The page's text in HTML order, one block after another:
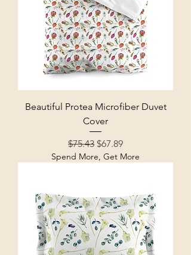
Beautiful Protea Microfiber Duvet
Cover
Regular Price
$75.43 Sale Price
$67.89
Spend More, Get More